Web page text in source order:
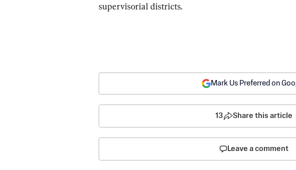
supervisorial districts.
Mark Us Preferred on
13 Share this article
Leave a comment